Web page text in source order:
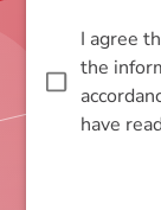
I agree
the
have